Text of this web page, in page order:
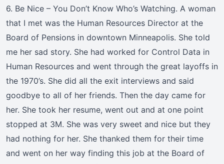
6. Be Nice – You Don’t Know Who’s Watching. A woman
that I met was the Human Resources Director at the
Board of Pensions in downtown Minneapolis. She told
me her sad story. She had worked for Control Data in
Human Resources and went through the great layoffs in
the 1970’s. She did all the exit interviews and said
goodbye to all of her friends. Then the day came for
her. She took her resume, went out and at one point
stopped at 3M. She was very sweet and nice but they
had nothing for her. She thanked them for their time
and went on her way finding this job at the Board of